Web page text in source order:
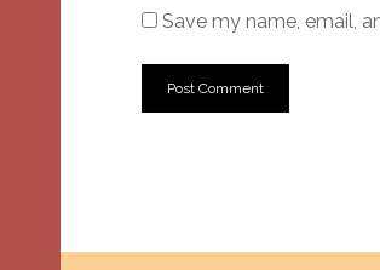
Save my name, email,